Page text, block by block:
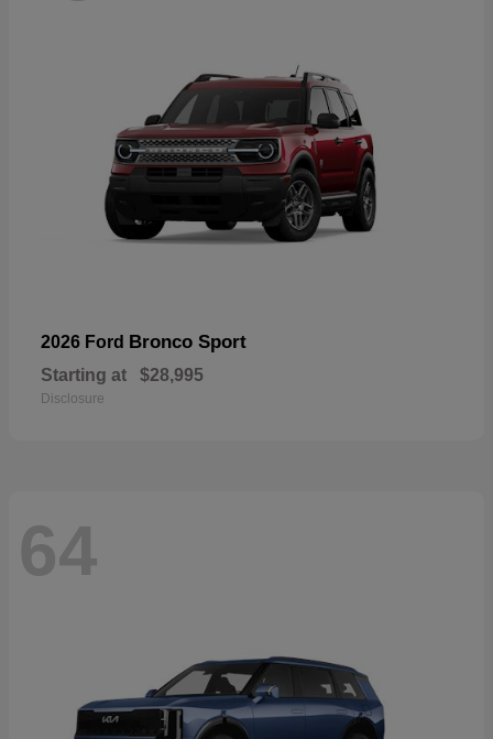
2026 Ford Bronco Sport
Starting at $28,995
Disclosure
64